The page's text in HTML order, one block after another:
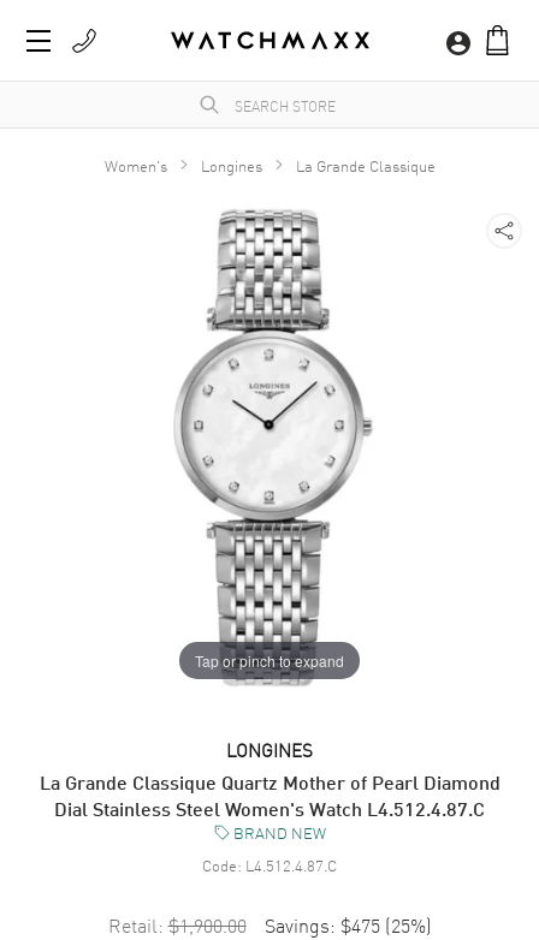
Women's Longines La Grande Classique
Tap or pinch to expand
LONGINES
La Grande Classique Quartz Mother of Pearl Diamond
Dial Stainless Steel Women's Watch L4.512.4.87.C
BRAND NEW
Code: L4.512.4.87.C
Retail: $1,900.00 Savings: $475 (25%)